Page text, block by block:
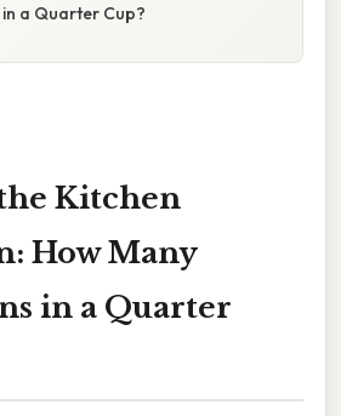
a Quarter Cup?
Kitchen
How Many
in a Quarter